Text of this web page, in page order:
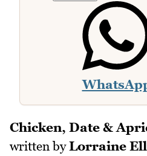
Chicken, Date &
written byLorraine